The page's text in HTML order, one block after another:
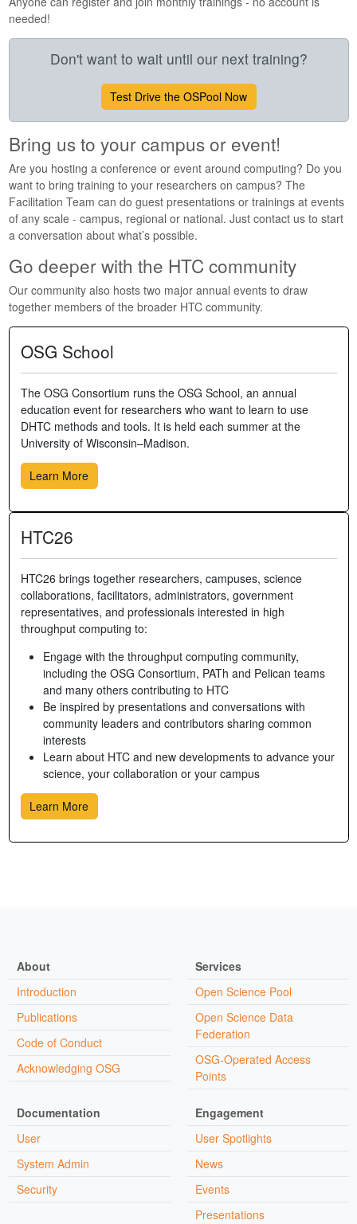
needed!
Don't want to wait until our next training?
Test Drive the OSPool Now
Bring us to your campus or event!
Are you hosting a conference or event around computing? Do you
want to bring training to your researchers on campus? The
Facilitation Team can do guest presentations or trainings at events
of any scale - campus, regional or national. Just contact us to start
a conversation about what’s possible.
Go deeper with the HTC community
Our community also hosts two major annual events to draw
together members of the broader HTC community.
OSG School
The OSG Consortium runs the OSG School, an annual
education event for researchers who want to learn to use
DHTC methods and tools. It is held each summer at the
University of Wisconsin–Madison.
Learn More
HTC26
HTC26 brings together researchers, campuses, science
collaborations, facilitators, administrators, government
representatives, and professionals interested in high
throughput computing to:
Engage with the throughput computing community,
including the OSG Consortium, PATh and Pelican teams
and many others contributing to HTC
Be inspired by presentations and conversations with
community leaders and contributors sharing common
interests
Learn about HTC and new developments to advance your
science, your collaboration or your campus
Learn More
About
Introduction
Publications
Code of Conduct
Acknowledging OSG
Services
Open Science Pool
Open Science Data
Federation
OSG-Operated Access
Points
Documentation
User
System Admin
Security
Engagement
User Spotlights
News
Events
Presentations